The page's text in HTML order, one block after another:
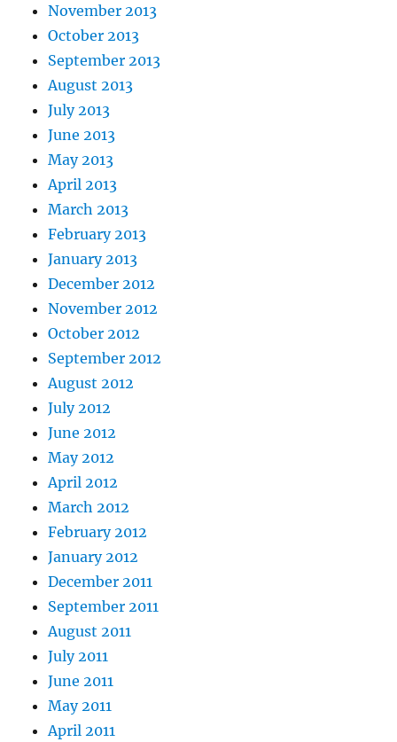
November 2013
October 2013
September 2013
August 2013
July 2013
June 2013
May 2013
April 2013
March 2013
February 2013
January 2013
December 2012
November 2012
October 2012
September 2012
August 2012
July 2012
June 2012
May 2012
April 2012
March 2012
February 2012
January 2012
December 2011
September 2011
August 2011
July 2011
June 2011
May 2011
April 2011